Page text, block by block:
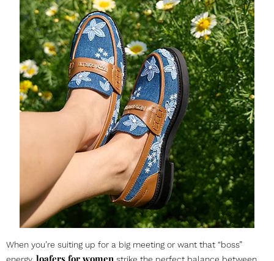
When you’re suiting up for a big meeting or want that “boss”
loafers for women